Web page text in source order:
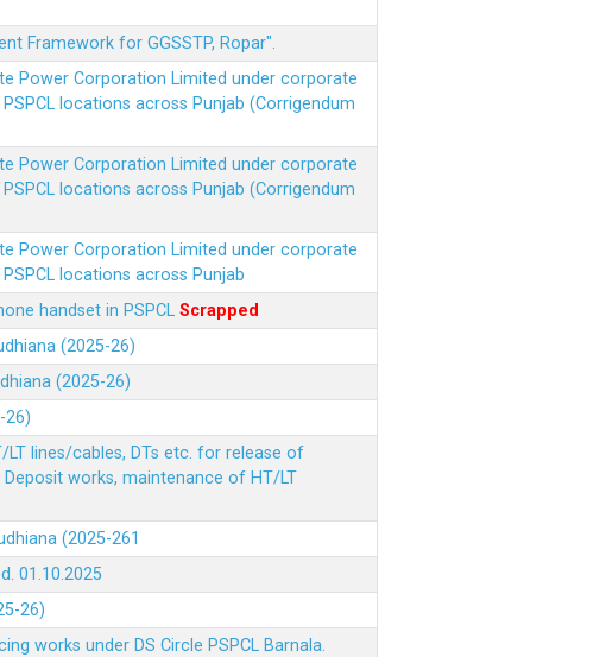
Framework for GGSSTP, Ropar".
Power Corporation Limited under corporate
locations across Punjab (Corrigendum
Power Corporation Limited under corporate
locations across Punjab (Corrigendum
Power Corporation Limited under corporate
locations across Punjab
handset in PSPCL Scrapped
(2025-26)
(2025-26)
26)
lines/cables, DTs etc. for release of
works, maintenance of HT/LT
(2025-261
01.10.2025
26)
works under DS Circle PSPCL Barnala.